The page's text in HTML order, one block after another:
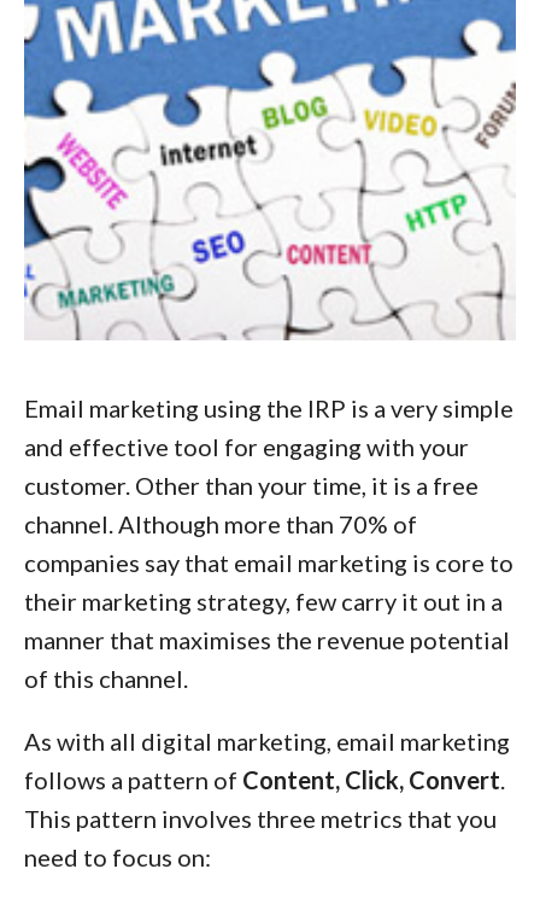
Email marketing using the IRP is a very simple
and effective tool for engaging with your
customer. Other than your time, it is a free
channel. Although more than 70% of
companies say that email marketing is core to
their marketing strategy, few carry it out in a
manner that maximises the revenue potential
of this channel.
As with all digital marketing, email marketing
follows a pattern of Content, Click, Convert.
This pattern involves three metrics that you
need to focus on: